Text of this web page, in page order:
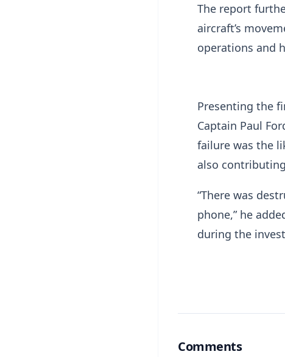
The report
aircraft’s
operations and
Presenting the
Captain Paul
failure was the
also
“There was
phone,” he
during the
Comments